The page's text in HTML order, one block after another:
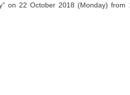
on 22 October 2018 (Monday) from